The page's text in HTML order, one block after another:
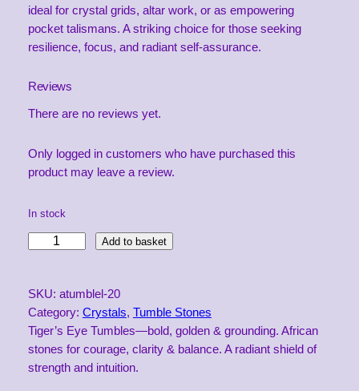
ideal for crystal grids, altar work, or as empowering
pocket talismans. A striking choice for those seeking
resilience, focus, and radiant self-assurance.
Reviews
There are no reviews yet.
Only logged in customers who have purchased this
product may leave a review.
In stock
g
e
A
f
r
Add to basket
SKU: atumblel-20
Category: Crystals, Tumble Stones
Tiger’s Eye Tumbles—bold, golden & grounding. African
stones for courage, clarity & balance. A radiant shield of
strength and intuition.